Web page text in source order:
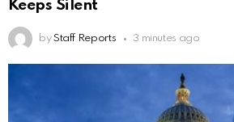
Keeps Silent
by Staff Reports 3 minutes ago